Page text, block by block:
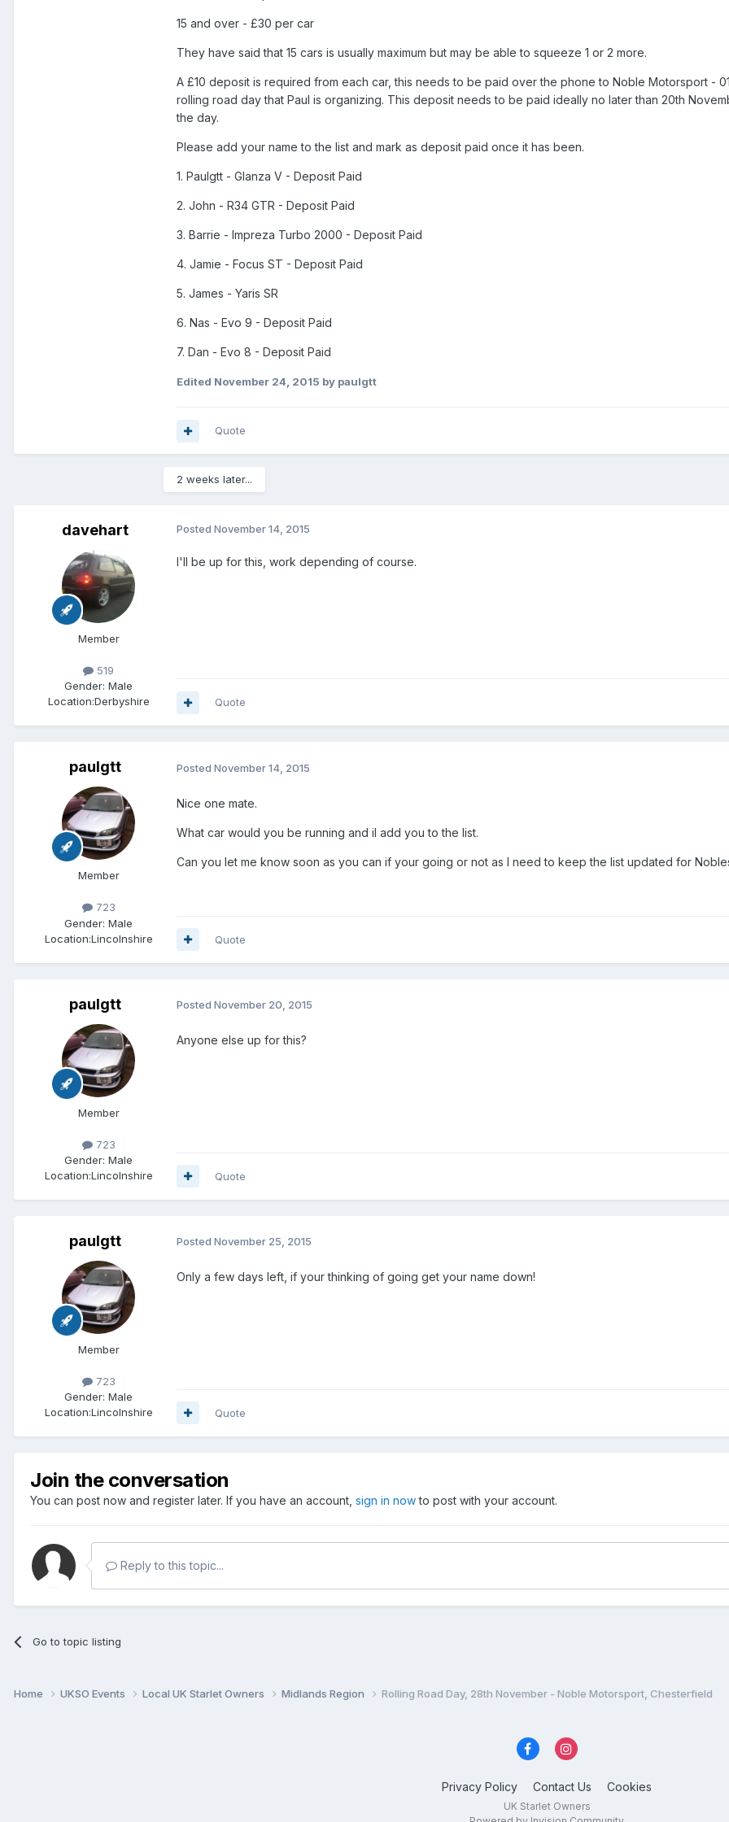
15 and over - £30 per car
They have said that 15 cars is usually maximum but may be able to squeeze 1 or 2 more.
A £10 deposit is required from each car, this needs to be paid over the phone to Noble Motorsport -
rolling road day that Paul is organizing. This deposit needs to be paid ideally no later than 20th
the day.
Please add your name to the list and mark as deposit paid once it has been.
1. Paulgtt - Glanza V - Deposit Paid
2. John - R34 GTR - Deposit Paid
3. Barrie - Impreza Turbo 2000 - Deposit Paid
4. Jamie - Focus ST - Deposit Paid
5. James - Yaris SR
6. Nas - Evo 9 - Deposit Paid
7. Dan - Evo 8 - Deposit Paid
Edited November 24, 2015 by paulgtt
Quote
2 weeks later...
davehart
Member
519
Gender: Male
Location:Derbyshire
Posted November 14, 2015
I'll be up for this, work depending of course.
Quote
paulgtt
Member
723
Gender: Male
Location:Lincolnshire
Posted November 14, 2015
Nice one mate.
What car would you be running and il add you to the list.
Can you let me know soon as you can if your going or not as I need to keep the list updated for
Quote
paulgtt
Member
723
Gender: Male
Location:Lincolnshire
Posted November 20, 2015
Anyone else up for this?
Quote
paulgtt
Member
723
Gender: Male
Location:Lincolnshire
Posted November 25, 2015
Only a few days left, if your thinking of going get your name down!
Quote
Join the conversation
You can post now and register later. If you have an account, sign in nowto post with your account.
Reply to this topic...
Go to topic listing
Home UKSO Events Local UK Starlet Owners Midlands Region Rolling Road Day, 28th November - Noble Motorsport, Chesterfield
Privacy Policy Contact Us Cookies
UK Starlet Owners